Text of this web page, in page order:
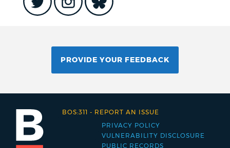
PROVIDE YOUR FEEDBACK
Footer
PRIVACY POLICY
VULNERABILITY DISCLOSURE
PUBLIC RECORDS
BOS:311 - REPORT AN ISSUE